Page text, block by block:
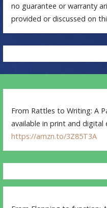
no guarantee or warranty
provided or discussed on
From Rattles to Writing: A
available in print and digital
https://amzn.to/3Z85T3A